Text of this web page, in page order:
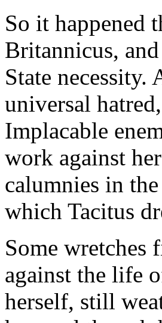
So it happened
Britannicus,
State
universal
Implacable
work against
calumnies in
which Tacitus
Some wretches
against the life
herself, still